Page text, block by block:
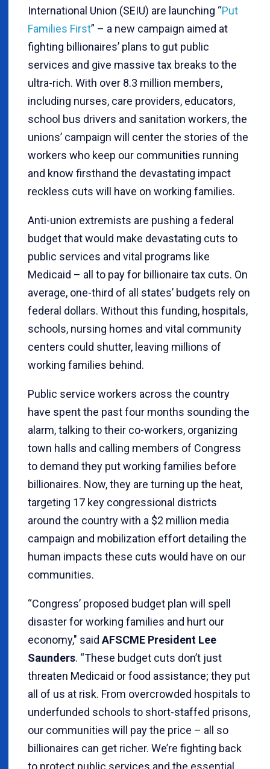
International Union (SEIU) are launching “Put
Families First” – a new campaign aimed at
fighting billionaires’ plans to gut public
services and give massive tax breaks to the
ultra-rich. With over 8.3 million members,
including nurses, care providers, educators,
school bus drivers and sanitation workers, the
unions’ campaign will center the stories of the
workers who keep our communities running
and know firsthand the devastating impact
reckless cuts will have on working families.
Anti-union extremists are pushing a federal
budget that would make devastating cuts to
public services and vital programs like
Medicaid – all to pay for billionaire tax cuts. On
average, one-third of all states’ budgets rely on
federal dollars. Without this funding, hospitals,
schools, nursing homes and vital community
centers could shutter, leaving millions of
working families behind.
Public service workers across the country
have spent the past four months sounding the
alarm, talking to their co-workers, organizing
town halls and calling members of Congress
to demand they put working families before
billionaires. Now, they are turning up the heat,
targeting 17 key congressional districts
around the country with a $2 million media
campaign and mobilization effort detailing the
human impacts these cuts would have on our
communities.
“Congress’ proposed budget plan will spell
disaster for working families and hurt our
economy," said AFSCME President Lee
Saunders. “These budget cuts don’t just
threaten Medicaid or food assistance; they put
all of us at risk. From overcrowded hospitals to
underfunded schools to short-staffed prisons,
our communities will pay the price – all so
billionaires can get richer. We’re fighting back
to protect public services and the essential